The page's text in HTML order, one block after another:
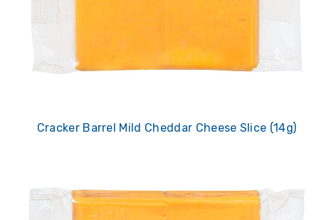
Cracker Barrel Mild Cheddar Cheese Slice (14g)